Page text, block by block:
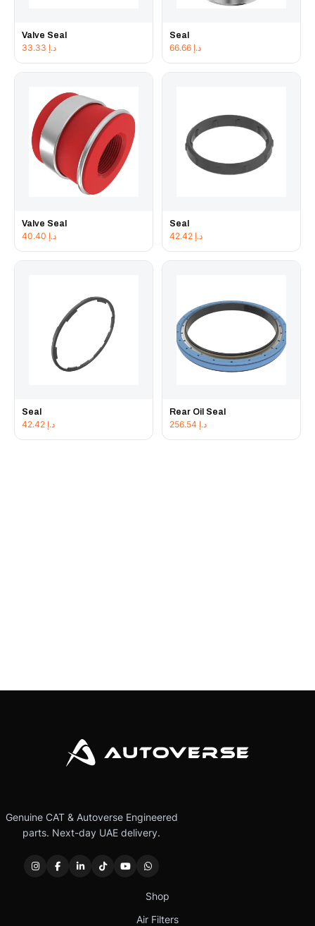
Valve Seal
د.إ
Seal
د.إ
Valve Seal
د.إ
Seal
د.إ
Seal
د.إ
Rear Oil Seal
د.إ
Genuine CAT & Autoverse Engineered
parts. Next-day UAE delivery.
Shop
Air Filters